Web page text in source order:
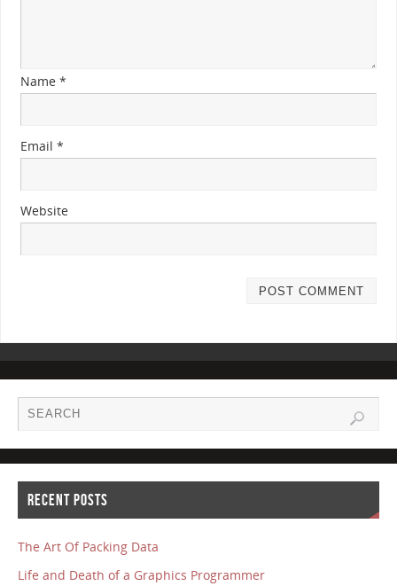
Name *
Email *
Website
RECENT POSTS
The Art Of Packing Data
Life and Death of a Graphics Programmer